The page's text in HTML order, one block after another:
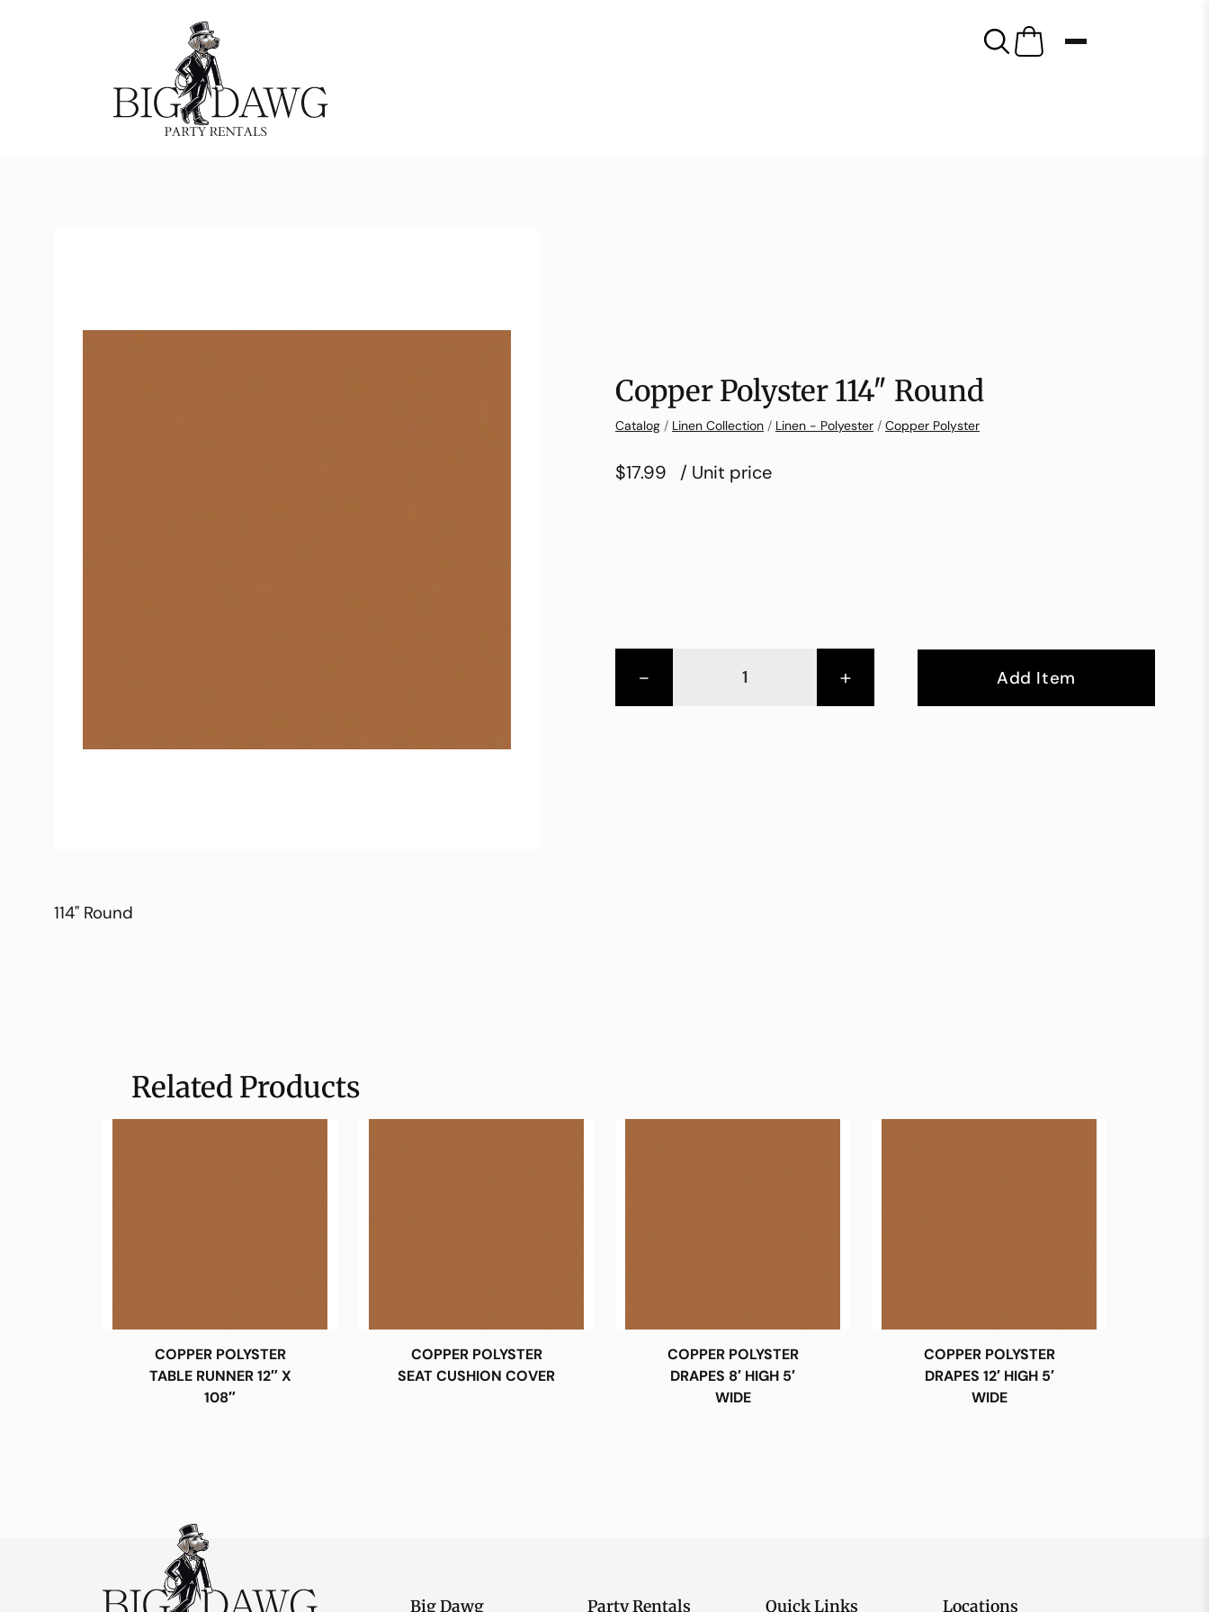
Copper Polyster 114″ Round
Catalog / Linen Collection / Linen - Polyester / Copper Polyster
$17.99 / Unit price
- + Add Item
114" Round
Related Products
COPPER POLYSTER
TABLE RUNNER 12″ X
108″
COPPER POLYSTER
SEAT CUSHION COVER
COPPER POLYSTER
DRAPES 8′ HIGH 5′
WIDE
COPPER POLYSTER
DRAPES 12′ HIGH 5′
WIDE
Big Dawg Party Rentals Quick Links Locations